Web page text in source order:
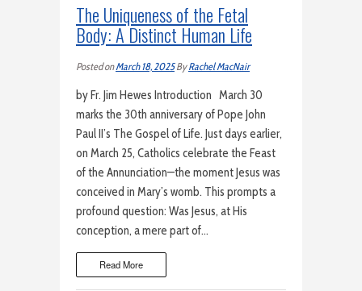
The Uniqueness of the Fetal
Body: A Distinct Human Life
Posted onMarch 18, 2025ByRachel MacNair
by Fr. Jim Hewes Introduction March 30
marks the 30th anniversary of Pope John
Paul II’s The Gospel of Life. Just days earlier,
on March 25, Catholics celebrate the Feast
of the Annunciation—the moment Jesus was
conceived in Mary’s womb. This prompts a
profound question: Was Jesus, at His
conception, a mere part of…
Read More